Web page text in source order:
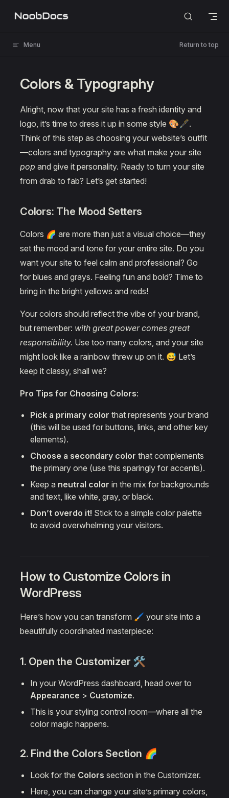
Skip to content
Menu Return to top
Colors & Typography
Alright, now that your site has a fresh identity and
logo, it’s time to dress it up in some style 🎨🖋️.
Think of this step as choosing your website’s outfit
—colors and typography are what make your site
pop and give it personality. Ready to turn your site
from drab to fab? Let’s get started!
Colors: The Mood Setters
Colors 🌈 are more than just a visual choice—they
set the mood and tone for your entire site. Do you
want your site to feel calm and professional? Go
for blues and grays. Feeling fun and bold? Time to
bring in the bright yellows and reds!
Your colors should reflect the vibe of your brand,
but remember: with great power comes great
responsibility. Use too many colors, and your site
might look like a rainbow threw up on it. 😅 Let’s
keep it classy, shall we?
Pro Tips for Choosing Colors:
Pick a primary color that represents your brand
(this will be used for buttons, links, and other key
elements).
Choose a secondary color that complements
the primary one (use this sparingly for accents).
Keep a neutral color in the mix for backgrounds
and text, like white, gray, or black.
Don’t overdo it! Stick to a simple color palette
to avoid overwhelming your visitors.
How to Customize Colors in
WordPress
Here’s how you can transform 🖌️ your site into a
beautifully coordinated masterpiece:
1. Open the Customizer 🛠️
In your WordPress dashboard, head over to
Appearance > Customize.
This is your styling control room—where all the
color magic happens.
2. Find the Colors Section 🌈
Look for the Colors section in the Customizer.
Here, you can change your site’s primary colors,